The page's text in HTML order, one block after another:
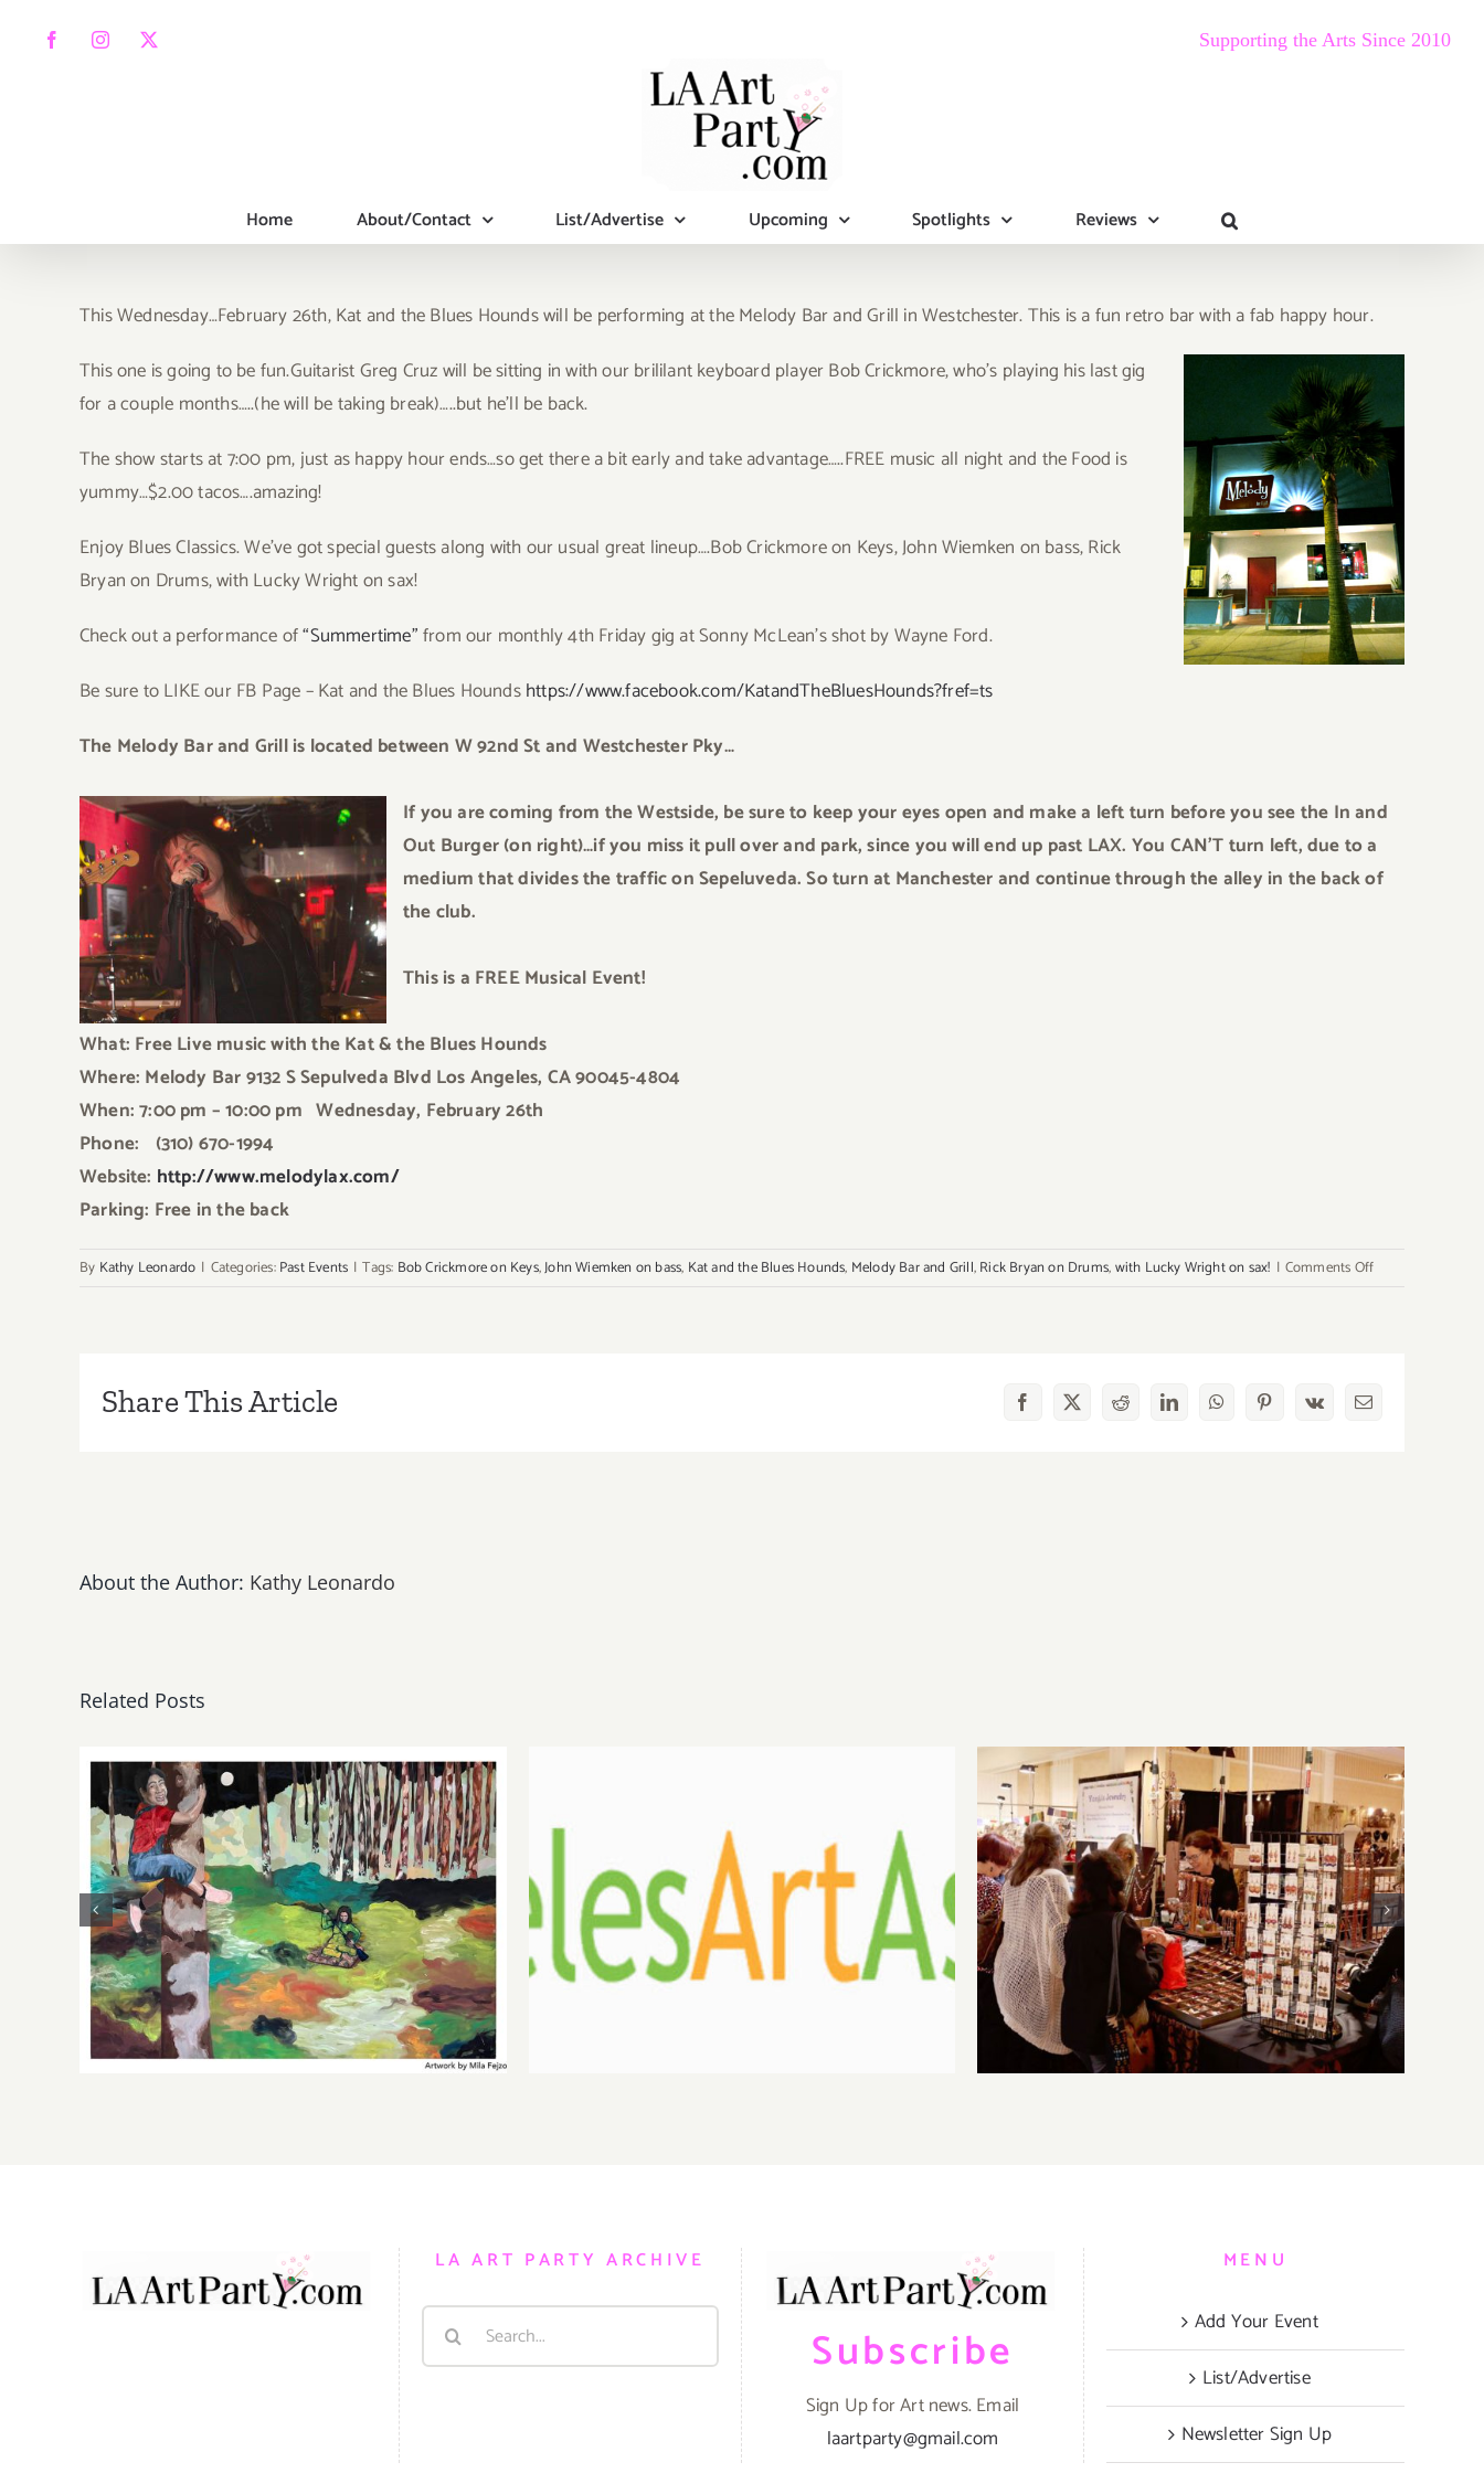
FacebookInstagram
X Supporting the Arts Since 2010
Home About/Contact List/Advertise Upcoming Spotlights Reviews
This Wednesday…February 26th, Kat and the Blues Hounds will be performing at the Melody Bar and Grill in Westchester. This is a fun retro bar with a fab happy hour.
This one is going to be fun.Guitarist Greg Cruz will be sitting in with our brililant keyboard player Bob Crickmore, who’s playing his last gig
for a couple months…..(he will be taking break)…..but he’ll be back.
The show starts at 7:00 pm, just as happy hour ends…so get there a bit early and take advantage…..FREE music all night and the Food is
yummy…$2.00 tacos….amazing!
Enjoy Blues Classics. We’ve got special guests along with our usual great lineup….Bob Crickmore on Keys, John Wiemken on bass, Rick
Bryan on Drums, with Lucky Wright on sax!
Check out a performance of“Summertime”from our monthly 4th Friday gig at Sonny McLean’s shot by Wayne Ford.
Be sure to LIKE our FB Page – Kat and the Blues Houndshttps://www.facebook.com/KatandTheBluesHounds?fref=ts
The Melody Barand Grill is located between W 92nd St and Westchester Pky…
Ifyou are coming from the Westside, be sure to keep your eyes open and make a left turn before you see the In and
Out Burger (on right)…if you miss it pull over and park, since you will end up past LAX. You CAN’T turn left, due to a
medium that divides the traffic on Sepeluveda. So turn at Manchester and continue through the alley in the back of
the club.
This is a FREE Musical Event!
What: Free Live musicwith the Kat & the Blues Hounds
Where: Melody Bar 9132 S Sepulveda Blvd Los Angeles, CA 90045-4804
When: 7:00 pm – 10:00 pm Wednesday, February 26th
Phone: (310) 670-1994
Website: http://www.melodylax.com/
Parking: Free in the back
By Kathy Leonardo | Categories:Past Events | Tags: Bob Crickmore on Keys,John Wiemken on bass, Kat and the Blues Hounds, Melody Bar and Grill,Rick Bryan on Drums,with Lucky Wright on sax! | Comments Offon
Share This Article Facebook
X RedditLinkedInWhatsAppPinterest
Vk Email
About the Author: Kathy Leonardo
Related Posts
May, June 2026: dnj
Gallery, Additional Events
August 1, 2026 LAAA
Benefit Auction at Gallery
825
Sunday, August 2, 2026: Art
Parties & Events
LA ART PARTY ARCHIVE
Search
Subscribe
Sign Up for Art news. Email
laartparty@gmail.com
MENU
Add Your Event
List/Advertise
Newsletter Sign Up